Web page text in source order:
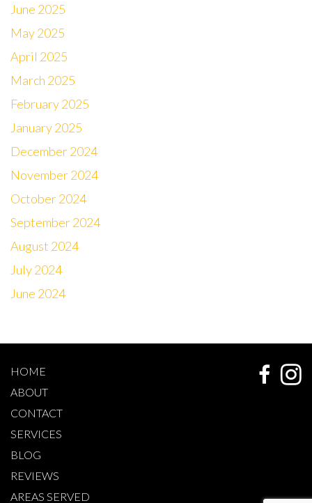
June 2025
May 2025
April 2025
March 2025
February 2025
January 2025
December 2024
November 2024
October 2024
September 2024
August 2024
July 2024
June 2024
HOME
ABOUT
CONTACT
SERVICES
BLOG
REVIEWS
AREAS SERVED